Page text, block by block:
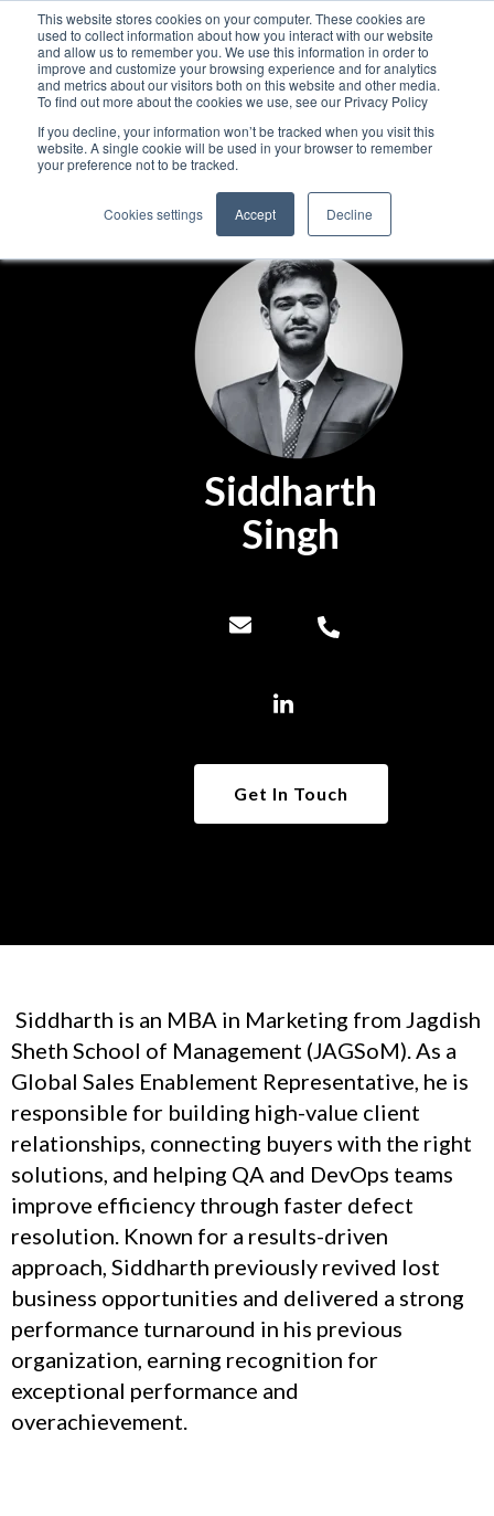
This website stores cookies on your computer. These cookies are
used to collect information about how you interact with our website
and allow us to remember you. We use this information in order to
improve and customize your browsing experience and for analytics
and metrics about our visitors both on this website and other media.
To find out more about the cookies we use, see our Privacy Policy
If you decline, your information won’t be tracked when you visit this
website. A single cookie will be used in your browser to remember
your preference not to be tracked.
Cookies settings Accept Decline
Siddharth
Singh
Get In Touch
Siddharth is an MBA in Marketing from Jagdish
Sheth School of Management (JAGSoM). As a
Global Sales Enablement Representative, he is
responsible for building high-value client
relationships, connecting buyers with the right
solutions, and helping QA and DevOps teams
improve efficiency through faster defect
resolution. Known for a results-driven
approach, Siddharth previously revived lost
business opportunities and delivered a strong
performance turnaround in his previous
organization, earning recognition for
exceptional performance and
overachievement.